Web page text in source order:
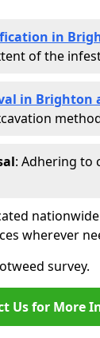
in
of the
in Brighton
: Adhering to
wherever
survey.
Us for More